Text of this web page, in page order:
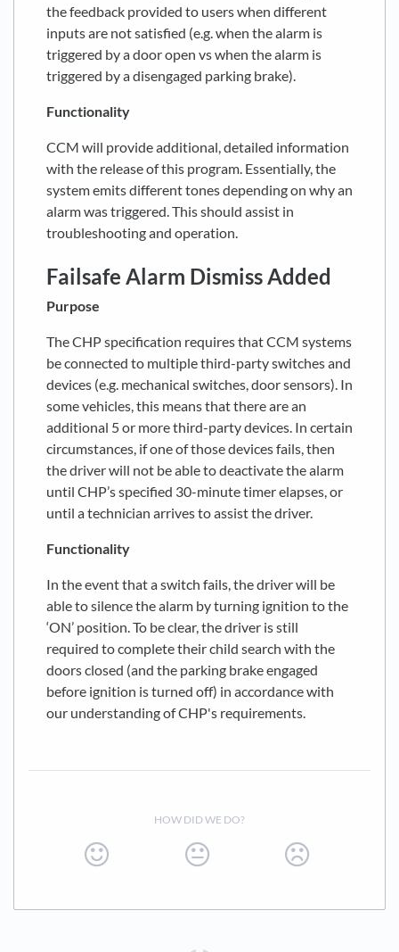
the feedback provided to users when different
inputs are not satisfied (e.g. when the alarm is
triggered by a door open vs when the alarm is
triggered by a disengaged parking brake).
Functionality
CCM will provide additional, detailed information
with the release of this program. Essentially, the
system emits different tones depending on why an
alarm was triggered. This should assist in
troubleshooting and operation.
Failsafe Alarm Dismiss Added
Purpose
The CHP specification requires that CCM systems
be connected to multiple third-party switches and
devices (e.g. mechanical switches, door sensors). In
some vehicles, this means that there are an
additional 5 or more third-party devices. In certain
circumstances, if one of those devices fails, then
the driver will not be able to deactivate the alarm
until CHP’s specified 30-minute timer elapses, or
until a technician arrives to assist the driver.
Functionality
In the event that a switch fails, the driver will be
able to silence the alarm by turning ignition to the
‘ON’ position. To be clear, the driver is still
required to complete their child search with the
doors closed (and the parking brake engaged
before ignition is turned off) in accordance with
our understanding of CHP's requirements.
HOW DID WE DO?